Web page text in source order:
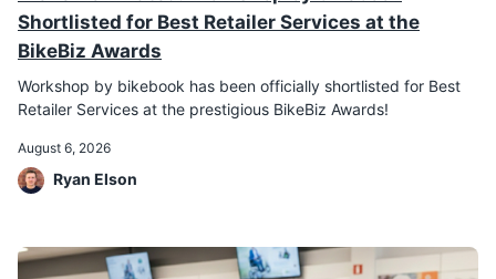
Shortlisted for Best Retailer Services at the
BikeBiz Awards
Workshop by bikebook has been officially shortlisted for Best
Retailer Services at the prestigious BikeBiz Awards!
August 6, 2026
Ryan Elson